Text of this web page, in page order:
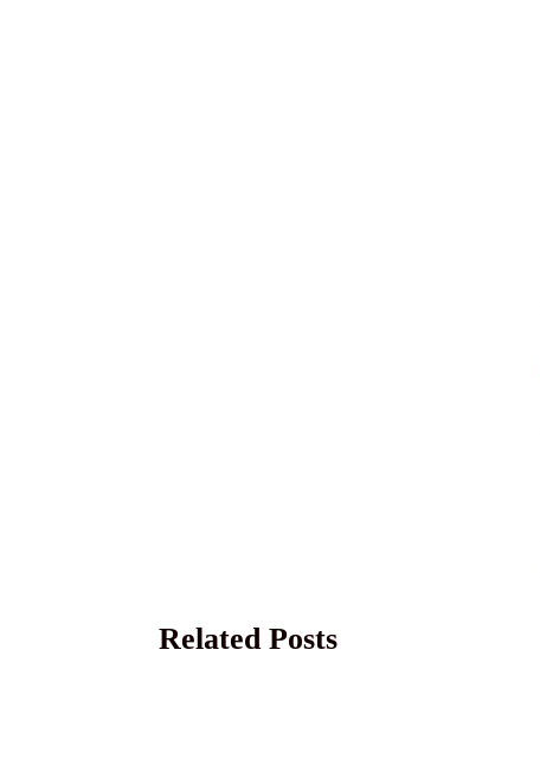
Related Posts